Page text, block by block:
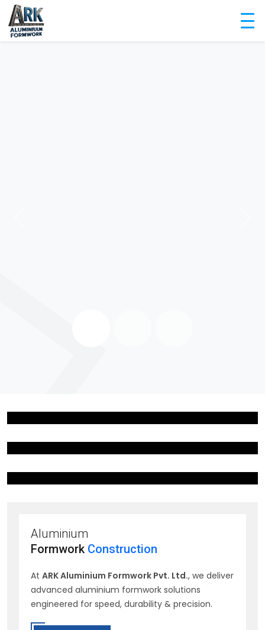
Aluminium
Formwork Construction
At ARK Aluminium Formwork Pvt. Ltd., we deliver
advanced aluminium formwork solutions
engineered for speed, durability & precision.